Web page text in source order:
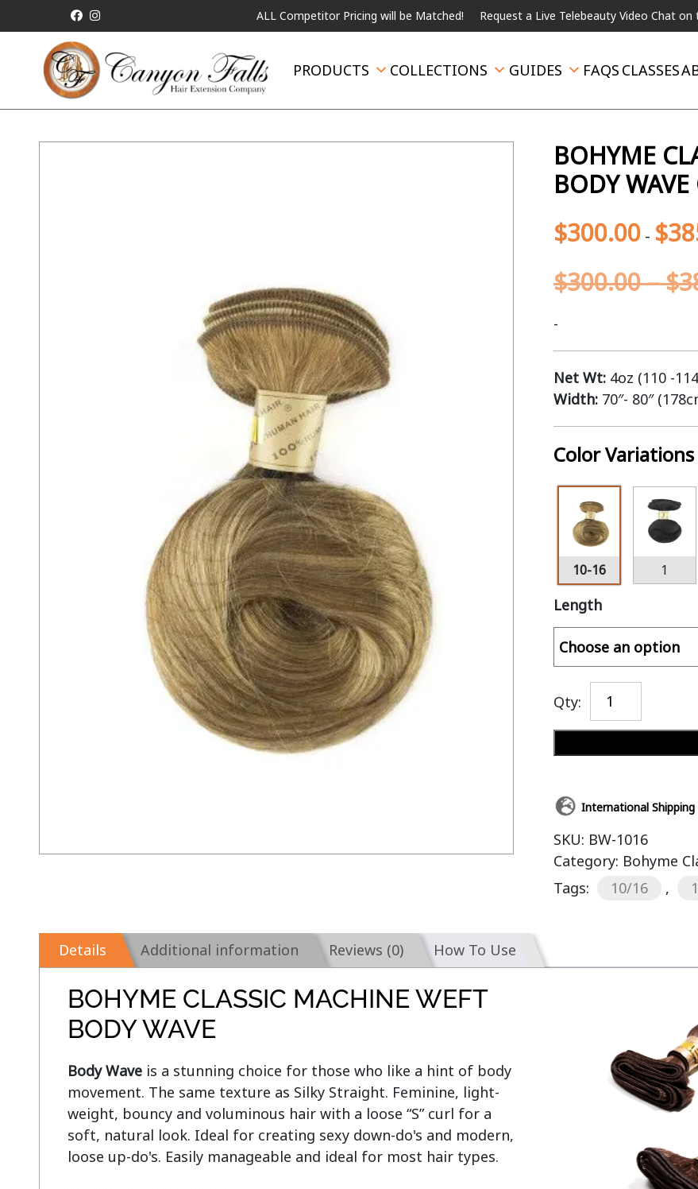
ALL Competitor Pricing will be Matched! Request a Live Telebeauty Video Chat on the
PRODUCTS COLLECTIONS GUIDES FAQS CLASSES
BOHYME
BODY
$300.00- $
$300.00–$
-
Net Wt: 4oz (110 -
Width:70″- 80″
Color Variations
10-16 1
Length
Qty:
International Shipping
SKU: BW-1016
Category: Bohyme
Tags:
10/16 ,
Details Additional information Reviews (0) How To Use
BOHYME CLASSIC MACHINE WEFT
BODY WAVE
Body Wave is a stunning choice for those who like a hint of body
movement. The same texture as Silky Straight. Feminine, light-
weight, bouncy and voluminous hair with a loose “S” curl for a
soft, natural look. Ideal for creating sexy down-do's and modern,
loose up-do's. Easily manageable and ideal for most hair types.